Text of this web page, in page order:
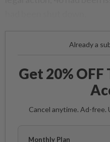
Already a
Get 20%
Cancel anytime. Ad-free.
Monthly Plan